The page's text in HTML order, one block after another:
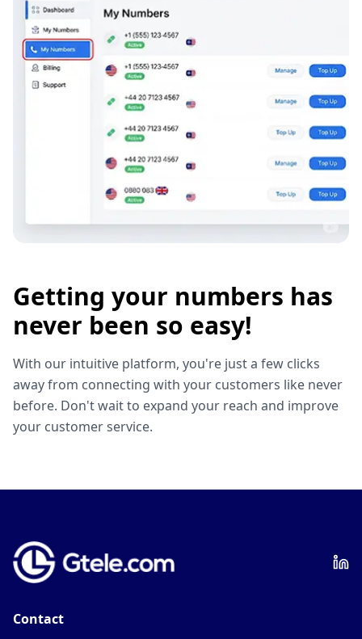
Getting your numbers has
never been so easy!
With our intuitive platform, you're just a few clicks
away from connecting with your customers like never
before. Don't wait to expand your reach and improve
your customer service.
Contact